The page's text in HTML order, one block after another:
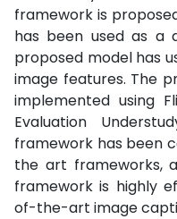
framework is
has been used as a
proposed model has
image features. The
implemented using
Evaluation
framework has been
the art frameworks,
framework is highly
of-the-art image